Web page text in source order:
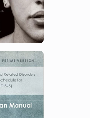
Award for
of the